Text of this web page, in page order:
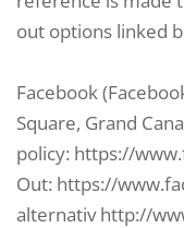
out options linked
Facebook
Square, Grand
policy: https://
Out: https://
alternativ http://